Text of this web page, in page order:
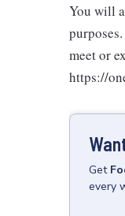
You will
meet or
https://
Get
every